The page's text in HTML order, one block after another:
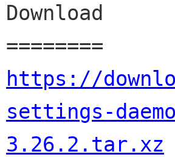
Download
https://
settings-
3.26.2.tar.xz